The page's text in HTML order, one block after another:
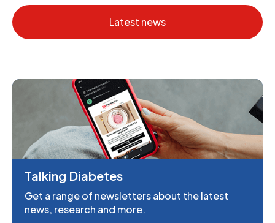
Latest news
Talking Diabetes
Get a range of newsletters about the latest
news, research and more.